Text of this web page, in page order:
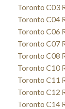
Toronto C03
Toronto C04
Toronto C06
Toronto C07
Toronto C08
Toronto C10
Toronto C11
Toronto C12
Toronto C14